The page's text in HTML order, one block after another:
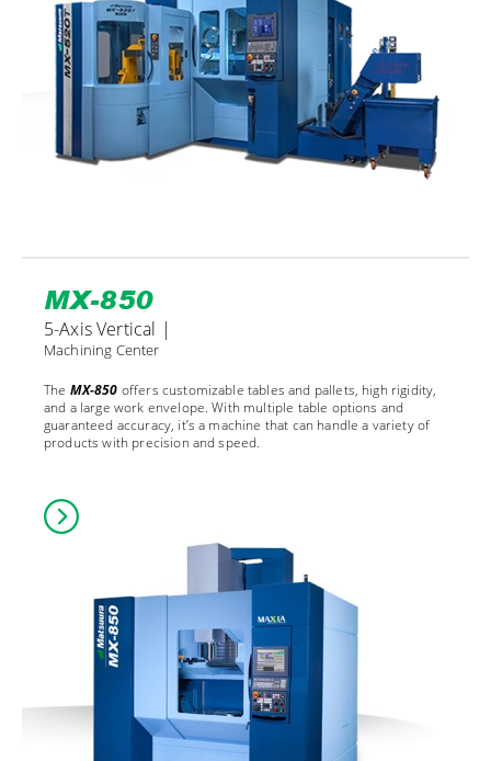
MX-850
5-Axis Vertical |
Machining Center
The MX-850 offers customizable tables and pallets, high rigidity,
and a large work envelope. With multiple table options and
guaranteed accuracy, it’s a machine that can handle a variety of
products with precision and speed.